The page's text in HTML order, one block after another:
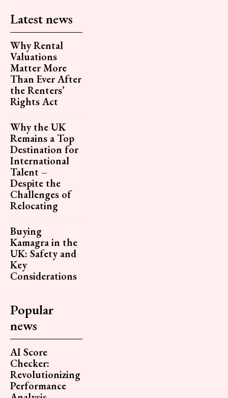
Latest news
Why Rental
Valuations
Matter More
Than Ever After
the Renters’
Rights Act
Why the UK
Remains a Top
Destination for
International
Talent –
Despite the
Challenges of
Relocating
Buying
Kamagra in the
UK: Safety and
Key
Considerations
Popular
news
AI Score
Checker:
Revolutionizing
Performance